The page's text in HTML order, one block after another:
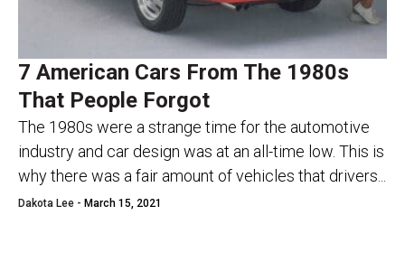
7 American Cars From The 1980s
That People Forgot
The 1980s were a strange time for the automotive
industry and car design was at an all-time low. This is
why there was a fair amount of vehicles that drivers...
Dakota Lee - March 15, 2021